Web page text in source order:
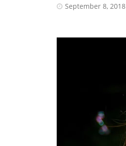
September 8, 2018